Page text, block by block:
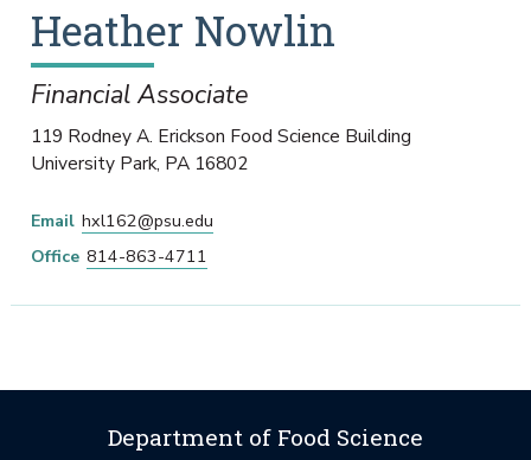
Heather Nowlin
Financial Associate
119 Rodney A. Erickson Food Science Building
University Park, PA 16802
Email hxl162@psu.edu
Office 814-863-4711
Department of Food Science